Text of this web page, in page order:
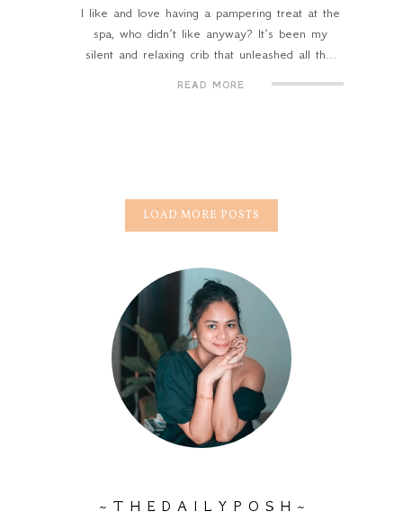
I like and love having a pampering treat at the
spa, who didn’t like anyway? It’s been my
silent and relaxing crib that unleashed all th...
READ MORE
LOAD MORE POSTS
~ T H E D A I L Y P O S H ~